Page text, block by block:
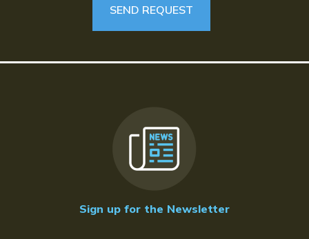
Sign up for the Newsletter